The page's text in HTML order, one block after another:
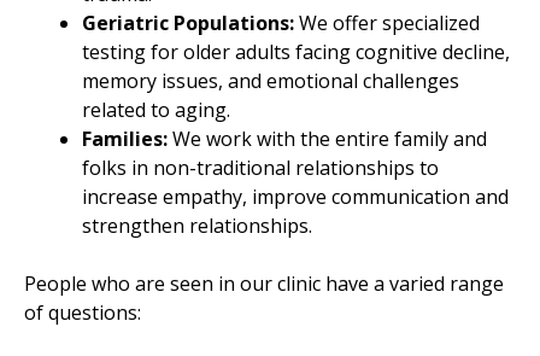
Geriatric Populations:We offer specialized
testing for older adults facing cognitive decline,
memory issues, and emotional challenges
related to aging.
Families:We work with the entire family and
folks in non-traditional relationships to
increase empathy, improve communication and
strengthen relationships.
People who are seen in our clinic have a varied range
of questions: